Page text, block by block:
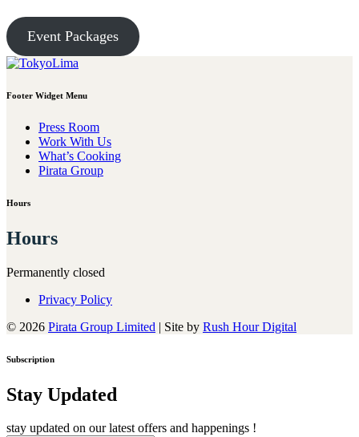
Event Packages
Footer Widget Menu
Press Room
Work With Us
What’s Cooking
Pirata Group
Hours
Hours
Permanently closed
Privacy Policy
© 2026 Pirata Group Limited | Site by Rush Hour Digital
Subscription
Stay Updated
stay updated on our latest offers and happenings !